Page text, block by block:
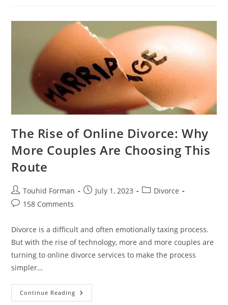
Try
Online
Divorce
The Rise of Online Divorce: Why
More Couples Are Choosing This
Route
Post
author:
Touhid Forman
PostJuly 1, 2023
PostDivorce
Post158 Comments
Divorce is a difficult and often emotionally taxing process.
But with the rise of technology, more and more couples are
turning to online divorce services to make the process
simpler…
Continue Reading The
Rise